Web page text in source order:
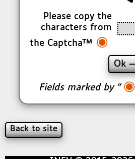
Please copy the
characters from
the Captcha™ ◉
Fields marked by " ◉
Back to site